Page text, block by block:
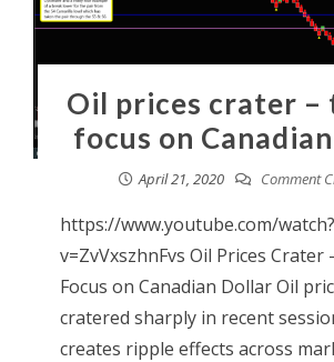
Oil prices crater –
focus on
April 21, 2020 Comment
https://www.youtube.com/watch?
v=ZvVxszhnFvs Oil Prices Crater
Focus on Canadian Dollar Oil
cratered sharply in recent
creates ripple effects across